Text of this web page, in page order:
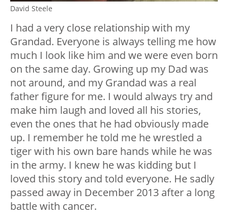
David Steele
I had a very close relationship with my
Grandad. Everyone is always telling me how
much I look like him and we were even born
on the same day. Growing up my Dad was
not around, and my Grandad was a real
father figure for me. I would always try and
make him laugh and loved all his stories,
even the ones that he had obviously made
up. I remember he told me he wrestled a
tiger with his own bare hands while he was
in the army. I knew he was kidding but I
loved this story and told everyone. He sadly
passed away in December 2013 after a long
battle with cancer.